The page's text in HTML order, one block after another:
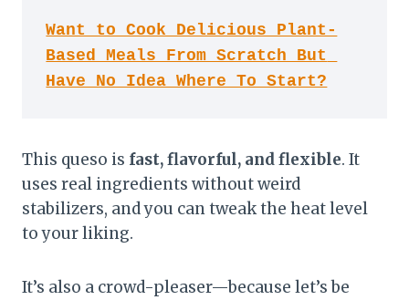
Want to Cook Delicious Plant-
Based Meals From Scratch But
Have No Idea Where To Start?
This queso is fast, flavorful, and flexible. It
uses real ingredients without weird
stabilizers, and you can tweak the heat level
to your liking.
It’s also a crowd-pleaser—because let’s be